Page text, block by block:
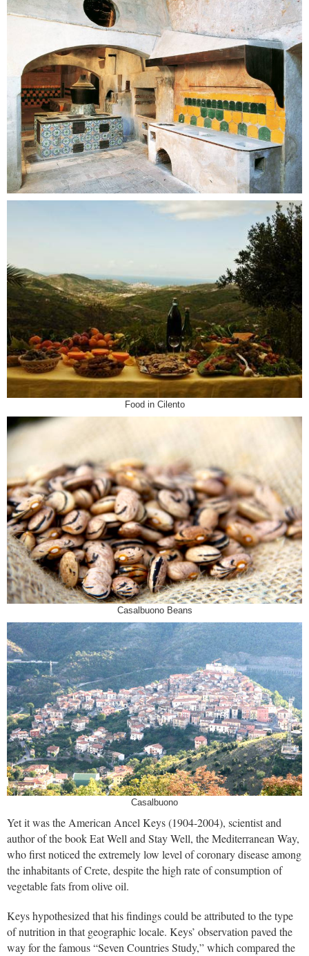
Food in Cilento
Casalbuono Beans
Casalbuono
Yet it was the American Ancel Keys (1904-2004), scientist and
author of the book Eat Well and Stay Well, the Mediterranean Way,
who first noticed the extremely low level of coronary disease among
the inhabitants of Crete, despite the high rate of consumption of
vegetable fats from olive oil.
Keys hypothesized that his findings could be attributed to the type
of nutrition in that geographic locale. Keys’ observation paved the
way for the famous “Seven Countries Study,” which compared the